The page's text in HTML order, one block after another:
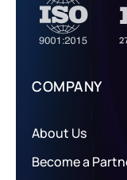
COMPANY
About Us
Become a